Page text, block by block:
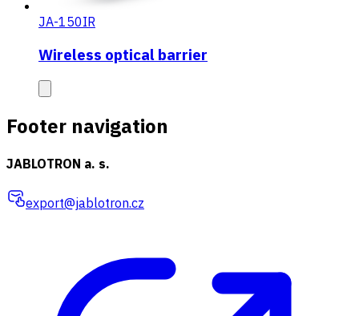
JA-150IR
Wireless optical barrier
Footer navigation
JABLOTRON a. s.
export@jablotron.cz